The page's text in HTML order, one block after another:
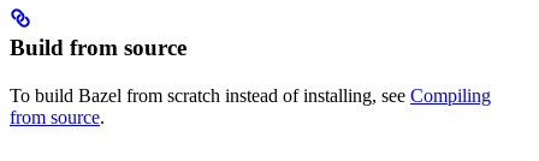
Build from source
To build Bazel from scratch instead of installing, see Compiling
from source.